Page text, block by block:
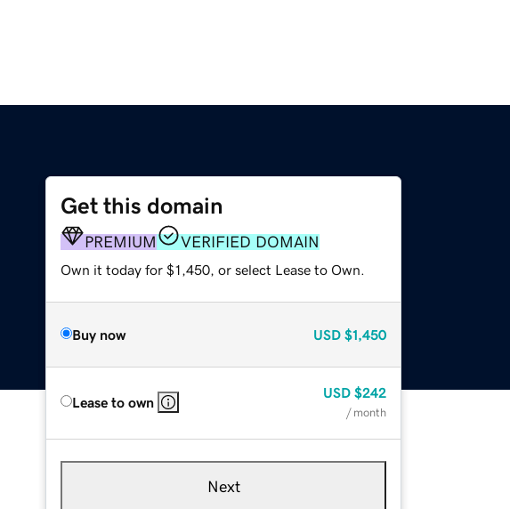
Get this domain
PREMIUM VERIFIED DOMAIN
Own it today for $1,450, or select Lease to Own.
Buy now USD $1,450
Lease to own
USD $242
/ month
Next